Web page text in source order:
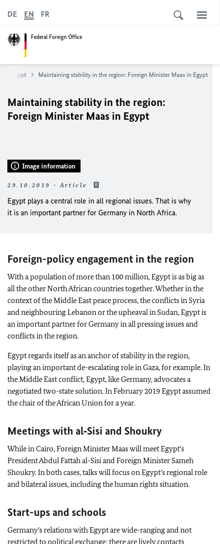
Federal Foreign Office
DE EN FR
Egypt Maintaining stability in the region: Foreign Minister Maas in Egypt
Maintaining stability in the region:
Foreign Minister Maas in Egypt
Image information
29.10.2019 - Article
Egypt plays a central role in all regional issues. That is why
it is an important partner for Germany in North Africa.
Foreign-policy engagement in the region
With a population of more than 100 million, Egypt is as big as
all the other North African countries together. Whether in the
context of the Middle East peace process, the conflicts in Syria
and neighbouring Lebanon or the upheaval in Sudan, Egypt is
an important partner for Germany in all pressing issues and
conflicts in the region.
Egypt regards itself as an anchor of stability in the region,
playing an important de-escalating role in Gaza, for example. In
the Middle East conflict, Egypt, like Germany, advocates a
negotiated two-state solution. In February 2019 Egypt assumed
the chair of the African Union for a year.
Meetings with al‑Sisi and Shoukry
While in Cairo, Foreign MinisterMaaswill meet Egypt’s
President Abdul Fattah al-Sisi and Foreign Minister Sameh
Shoukry. In both cases, talks will focus on Egypt’s regional role
and bilateral issues, including the human rights situation.
Start-ups and schools
Germany’s relations with Egypt are wide-ranging and not
restricted to political exchange: there are lively contacts